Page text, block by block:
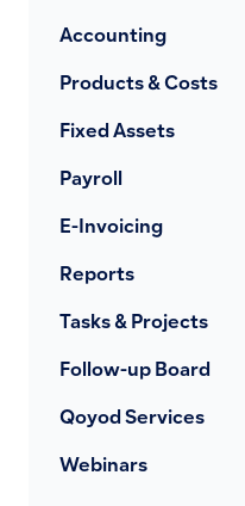
Accounting
Products & Costs
Fixed Assets
Payroll
E-Invoicing
Reports
Tasks & Projects
Follow-up Board
Qoyod Services
Webinars